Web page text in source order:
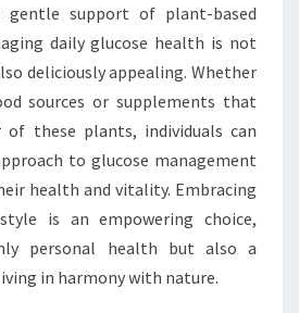
gentle support of plant-based
daily glucose health is not
deliciously appealing. Whether
sources or supplements that
of these plants, individuals can
to glucose management
health and vitality. Embracing
is an empowering choice,
personal health but also a
in harmony with nature.